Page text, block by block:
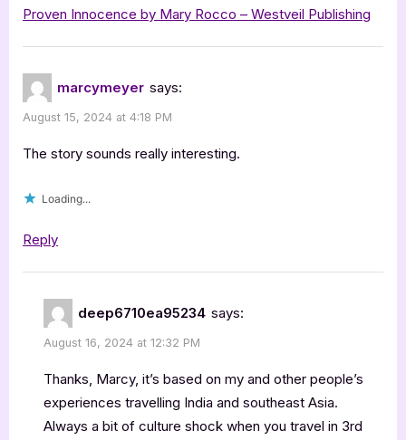
Proven Innocence by Mary Rocco – Westveil Publishing
marcymeyer says:
August 15, 2024 at 4:18 PM
The story sounds really interesting.
Loading...
Reply
deep6710ea95234 says:
August 16, 2024 at 12:32 PM
Thanks, Marcy, it’s based on my and other people’s
experiences travelling India and southeast Asia.
Always a bit of culture shock when you travel in 3rd